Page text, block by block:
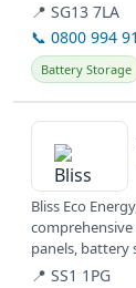
📍 SG13 7LA
📞 0800 994
Battery Storage
View details
Bliss Eco
panels, battery
Basildon, and...
📍 SS1 1PG